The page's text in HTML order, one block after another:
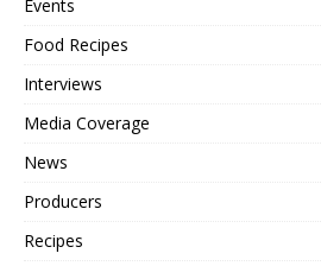
Events
Food Recipes
Interviews
Media Coverage
News
Producers
Recipes